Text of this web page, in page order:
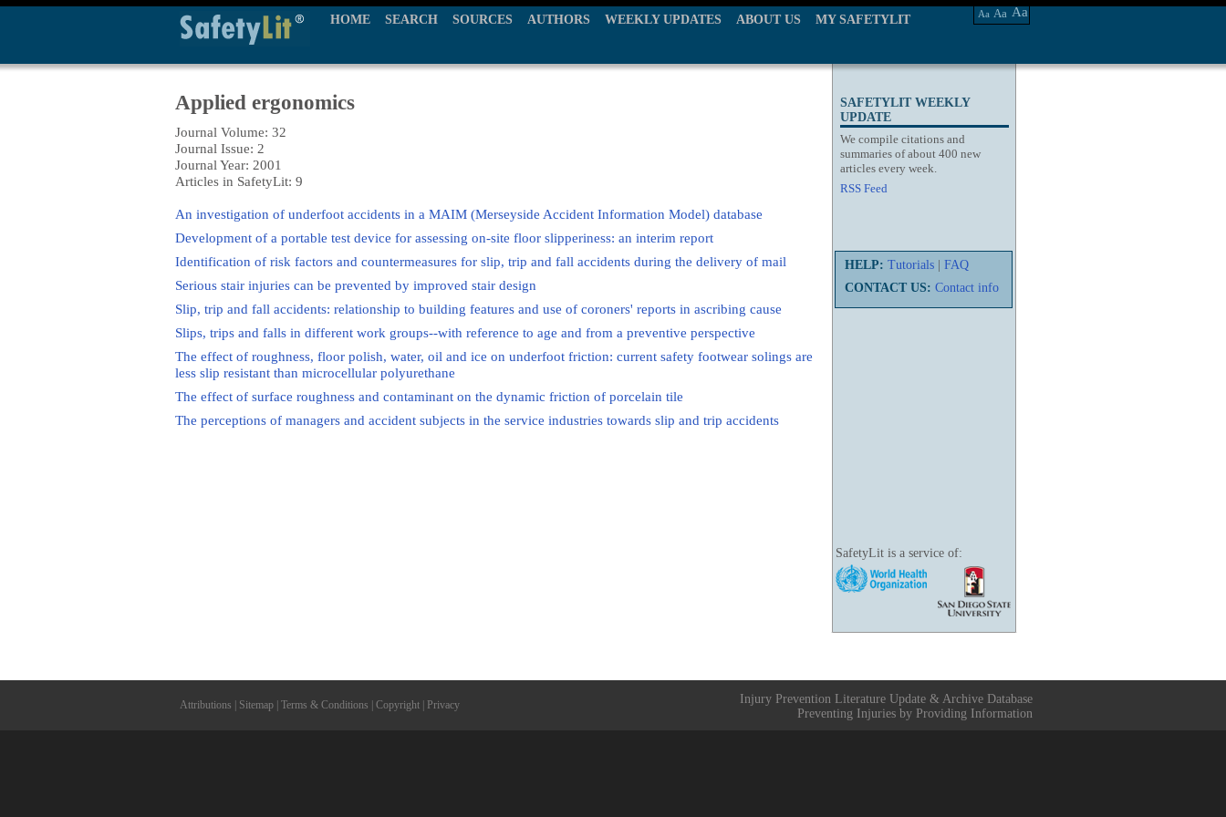
HOME SEARCH SOURCES AUTHORS WEEKLY UPDATES ABOUT US MY SAFETYLIT Aa Aa Aa
SAFETYLIT WEEKLY
UPDATE
We compile citations and
summaries of about 400 new
articles every week.
RSS Feed
HELP: Tutorials
FAQ
CONTACT US: Contact info
SafetyLit is a service of:
Applied ergonomics
Journal Volume: 32
Journal Issue: 2
Journal Year: 2001
Articles in SafetyLit: 9
An investigation of underfoot accidents in a MAIM (Merseyside Accident Information Model) database
Development of a portable test device for assessing on-site floor slipperiness: an interim report
Identification of risk factors and countermeasures for slip, trip and fall accidents during the delivery of mail
Serious stair injuries can be prevented by improved stair design
Slip, trip and fall accidents: relationship to building features and use of coroners' reports in ascribing cause
Slips, trips and falls in different work groups--with reference to age and from a preventive perspective
The effect of roughness, floor polish, water, oil and ice on underfoot friction: current safety footwear solings are
less slip resistant than microcellular polyurethane
The effect of surface roughness and contaminant on the dynamic friction of porcelain tile
The perceptions of managers and accident subjects in the service industries towards slip and trip accidents
Attributions Sitemap Terms & Conditions Copyright Privacy
Injury Prevention Literature Update & Archive Database
Preventing Injuries by Providing Information